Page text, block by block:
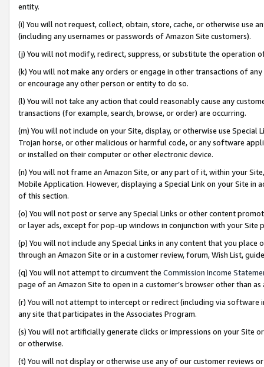
entity.
(i) You will not request, collect, obtain, store, cache, or otherwise use
(including any usernames or passwords of Amazon Site customers).
(j) You will not modify, redirect, suppress, or substitute the operation
(k) You will not make any orders or engage in other transactions of
or encourage any other person or entity to do so.
(l) You will not take any action that could reasonably cause any
transactions (for example, search, browse, or order) are occurring.
(m) You will not include on your Site, display, or otherwise use
Trojan horse, or other malicious or harmful code, or any software
or installed on their computer or other electronic device.
(n) You will not frame an Amazon Site, or any part of it, within your
Mobile Application. However, displaying a Special Link on your Site
of this section.
(o) You will not post or serve any Special Links or other content
or layer ads, except for pop-up windows in conjunction with your
(p) You will not include any Special Links in any content that you
through an Amazon Site or in a customer review, forum, Wish List,
(q) You will not attempt to circumvent the Commission Income
page of an Amazon Site to open in a customer’s browser other than
(r) You will not attempt to intercept or redirect (including via software
any site that participates in the Associates Program.
(s) You will not artificially generate clicks or impressions on your Site
or otherwise.
(t) You will not display or otherwise use any of our customer reviews